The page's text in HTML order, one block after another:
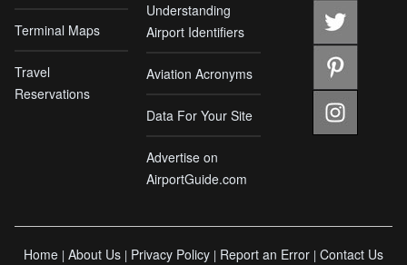
Terminal Maps
Travel
Reservations
Understanding
Airport Identifiers
Aviation Acronyms
Data For Your Site
Advertise on
AirportGuide.com
Home | About Us | Privacy Policy | Report an Error | Contact Us